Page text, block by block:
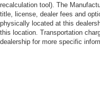
recalculation tool). The
title, license, dealer fees and
physically located at this
this location. Transportation
dealership for more specific